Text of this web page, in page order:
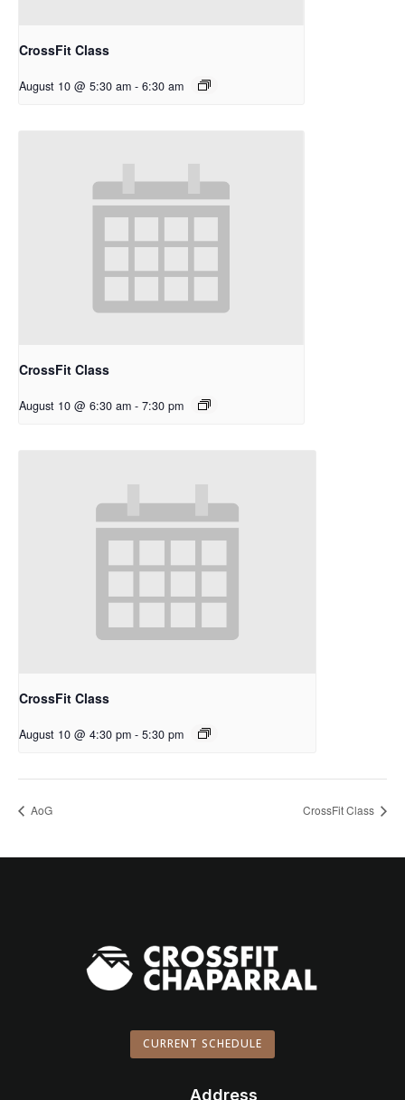
CrossFit Class
August 10 @ 5:30 am - 6:30 am
CrossFit Class
August 10 @ 6:30 am - 7:30 pm
CrossFit Class
August 10 @ 4:30 pm - 5:30 pm
AoG CrossFit Class
CURRENT SCHEDULE
Address